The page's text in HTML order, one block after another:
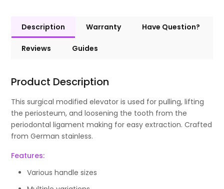
Description Warranty Have Question?
Reviews Guides
Product Description
This surgical modified elevator is used for pulling, lifting
the periosteum, and loosening the tooth from the
periodontal ligament making for easy extraction. Crafted
from German stainless.
Features:
Various handle sizes